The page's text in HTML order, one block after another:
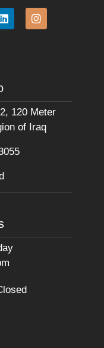
120 Meter
of Iraq